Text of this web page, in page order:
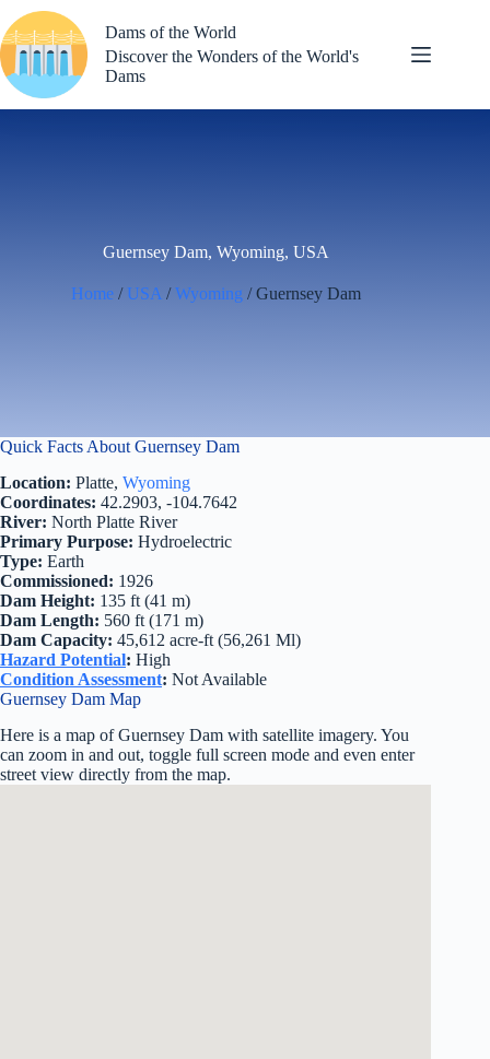
to
content
Dams of the World
Discover the Wonders of the World's
Dams
Guernsey Dam, Wyoming, USA
Home/ USA /Wyoming / Guernsey Dam
Quick Facts About Guernsey Dam
Location: Platte, Wyoming
Coordinates: 42.2903, -104.7642
River: North Platte River
Primary Purpose: Hydroelectric
Type: Earth
Commissioned: 1926
Dam Height: 135 ft (41 m)
Dam Length: 560 ft (171 m)
Dam Capacity: 45,612 acre-ft (56,261 Ml)
Hazard Potential: High
Condition Assessment: Not Available
Guernsey Dam Map
Here is a map of Guernsey Dam with satellite imagery. You
can zoom in and out, toggle full screen mode and even enter
street view directly from the map.